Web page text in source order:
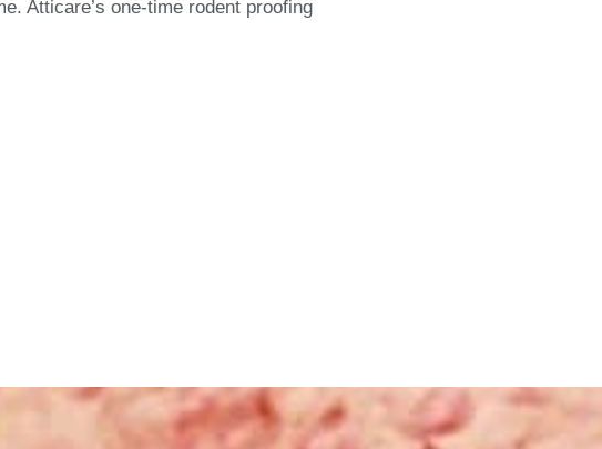
Atticare’s one-time rodent proofing